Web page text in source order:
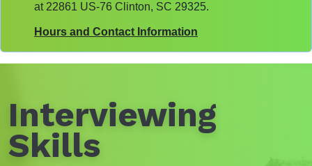
at 22861 US-76 Clinton, SC 29325.
Hours and Contact Information
Interviewing
Skills